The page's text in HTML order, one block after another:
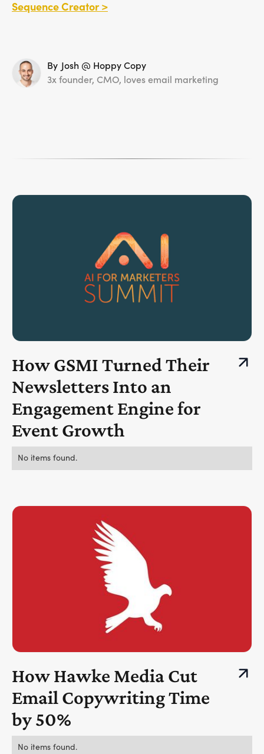
Sequence Creator >
By Josh @ Hoppy Copy
3x founder, CMO, loves email marketing
How GSMI Turned Their
Newsletters Into an
Engagement Engine for
Event Growth
No items found.
How Hawke Media Cut
Email Copywriting Time
by 50%
No items found.